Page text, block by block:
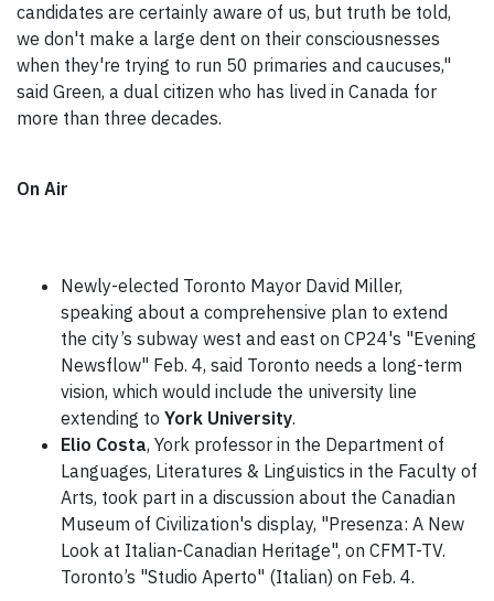
candidates are certainly aware of us, but truth be told,
we don't make a large dent on their consciousnesses
when they're trying to run 50 primaries and caucuses,"
said Green, a dual citizen who has lived in Canada for
more than three decades.
On Air
Newly-elected Toronto Mayor David Miller,
speaking about a comprehensive plan to extend
the city’s subway west and east on CP24's "Evening
Newsflow" Feb. 4, said Toronto needs a long-term
vision, which would include the university line
extending to York University.
Elio Costa, York professor in the Department of
Languages, Literatures & Linguistics in the Faculty of
Arts, took part in a discussion about the Canadian
Museum of Civilization's display, "Presenza: A New
Look at Italian-Canadian Heritage", on CFMT-TV.
Toronto’s "Studio Aperto" (Italian) on Feb. 4.